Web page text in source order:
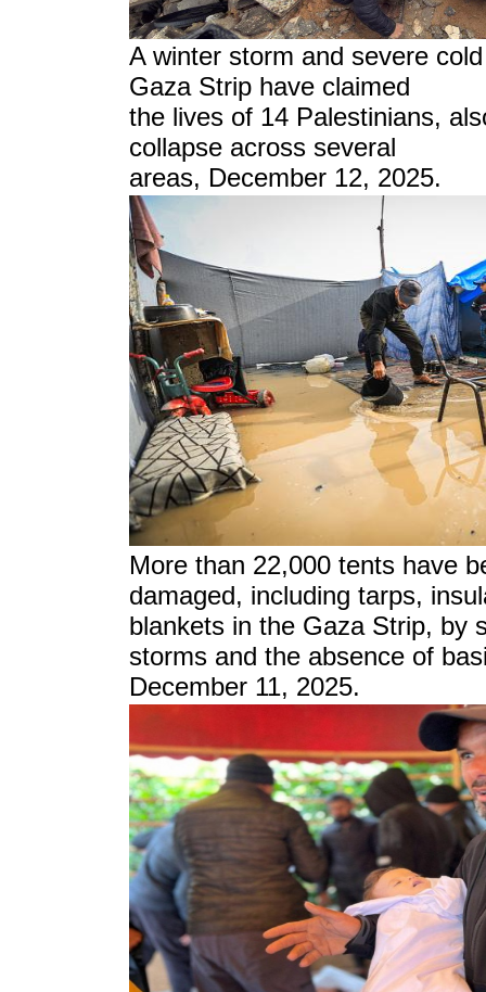
A winter storm and severe
Gaza Strip have claimed
the lives of 14 Palestinians,
collapse across several
areas, December 12, 2025.
More than 22,000 tents have
damaged, including tarps,
blankets in the Gaza Strip, by
storms and the absence of
December 11, 2025.